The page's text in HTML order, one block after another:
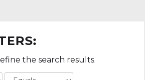
the search results.